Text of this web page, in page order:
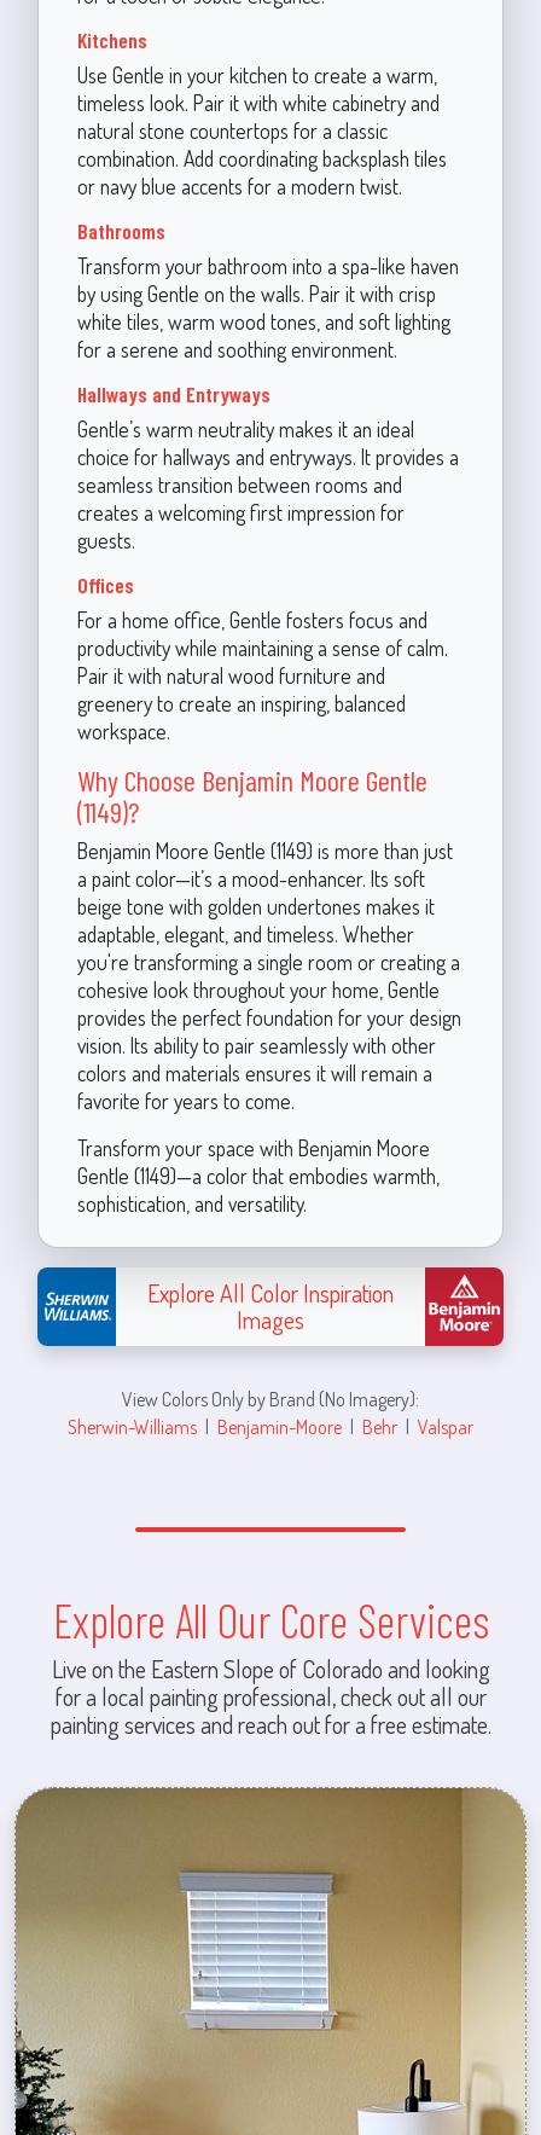
Kitchens
Use Gentle in your kitchen to create a warm,
timeless look. Pair it with white cabinetry and
natural stone countertops for a classic
combination. Add coordinating backsplash tiles
or navy blue accents for a modern twist.
Bathrooms
Transform your bathroom into a spa-like haven
by using Gentle on the walls. Pair it with crisp
white tiles, warm wood tones, and soft lighting
for a serene and soothing environment.
Hallways and Entryways
Gentle’s warm neutrality makes it an ideal
choice for hallways and entryways. It provides a
seamless transition between rooms and
creates a welcoming first impression for
guests.
Offices
For a home office, Gentle fosters focus and
productivity while maintaining a sense of calm.
Pair it with natural wood furniture and
greenery to create an inspiring, balanced
workspace.
Why Choose Benjamin Moore Gentle
(1149)?
Benjamin Moore Gentle (1149) is more than just
a paint color—it’s a mood-enhancer. Its soft
beige tone with golden undertones makes it
adaptable, elegant, and timeless. Whether
you're transforming a single room or creating a
cohesive look throughout your home, Gentle
provides the perfect foundation for your design
vision. Its ability to pair seamlessly with other
colors and materials ensures it will remain a
favorite for years to come.
Transform your space with Benjamin Moore
Gentle (1149)—a color that embodies warmth,
sophistication, and versatility.
Explore All Color Inspiration
Images
View Colors Only by Brand (No Imagery):
Sherwin-Williams | Benjamin-Moore | Behr | Valspar
Explore All Our Core Services
Live on the Eastern Slope of Colorado and looking
for a local painting professional, check out all our
painting services and reach out for a free estimate.